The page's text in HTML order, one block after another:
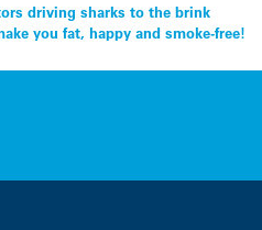
driving sharks to the brink
you fat, happy and smoke-free!